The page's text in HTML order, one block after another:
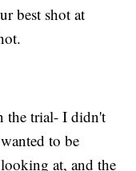
best shot at
the trial- I didn't
to be
at, and the